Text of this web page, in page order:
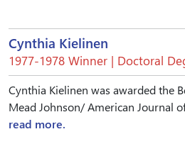
Cynthia Kielinen
1977-1978 Winner | Doctoral
Cynthia Kielinen was awarded the
Mead Johnson/ American Journal
read more.